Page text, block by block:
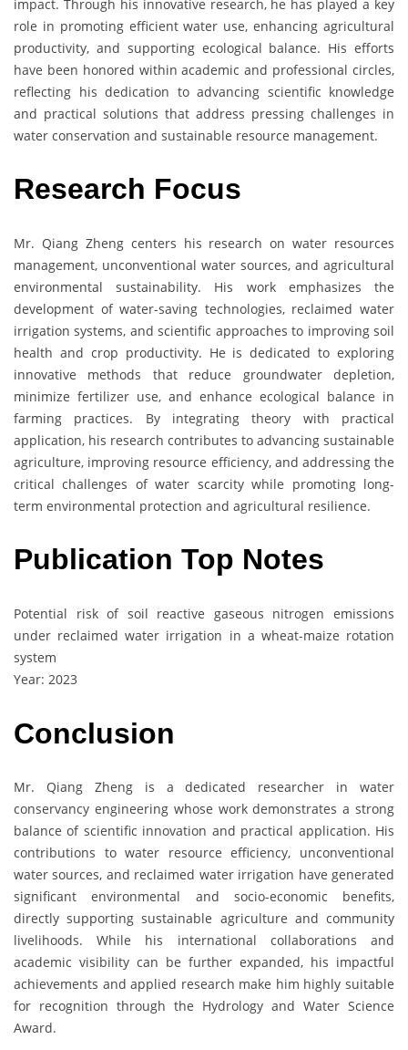
impact. Through his innovative research, he has played a key
role in promoting efficient water use, enhancing agricultural
productivity, and supporting ecological balance. His efforts
have been honored within academic and professional circles,
reflecting his dedication to advancing scientific knowledge
and practical solutions that address pressing challenges in
water conservation and sustainable resource management.
Research Focus
Mr. Qiang Zheng centers his research on water resources
management, unconventional water sources, and agricultural
environmental sustainability. His work emphasizes the
development of water-saving technologies, reclaimed water
irrigation systems, and scientific approaches to improving soil
health and crop productivity. He is dedicated to exploring
innovative methods that reduce groundwater depletion,
minimize fertilizer use, and enhance ecological balance in
farming practices. By integrating theory with practical
application, his research contributes to advancing sustainable
agriculture, improving resource efficiency, and addressing the
critical challenges of water scarcity while promoting long-
term environmental protection and agricultural resilience.
Publication Top Notes
Potential risk of soil reactive gaseous nitrogen emissions
under reclaimed water irrigation in a wheat-maize rotation
system
Year: 2023
Conclusion
Mr. Qiang Zheng is a dedicated researcher in water
conservancy engineering whose work demonstrates a strong
balance of scientific innovation and practical application. His
contributions to water resource efficiency, unconventional
water sources, and reclaimed water irrigation have generated
significant environmental and socio-economic benefits,
directly supporting sustainable agriculture and community
livelihoods. While his international collaborations and
academic visibility can be further expanded, his impactful
achievements and applied research make him highly suitable
for recognition through the Hydrology and Water Science
Award.